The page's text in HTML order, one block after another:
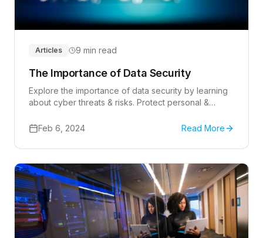
Articles 9 min read
The Importance of Data Security
Explore the importance of data security by learning
about cyber threats & risks. Protect personal &
Feb 6, 2024
Read More